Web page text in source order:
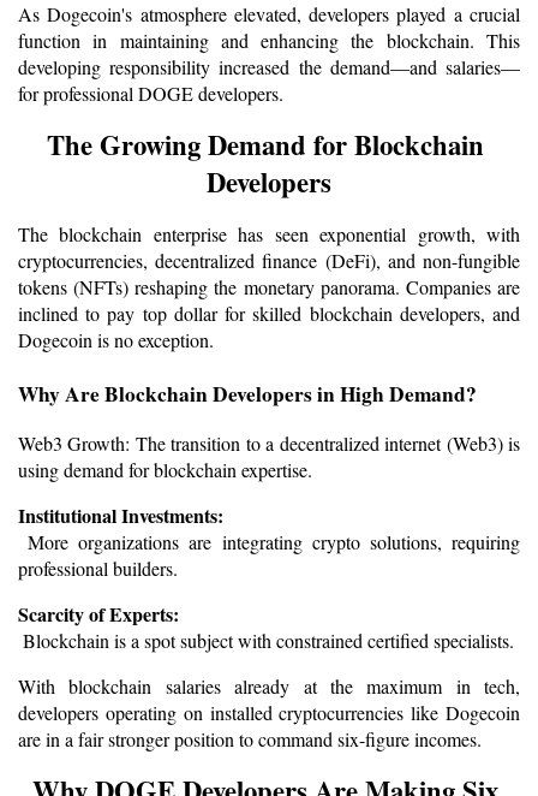
As Dogecoin's atmosphere elevated, developers played a crucial
function in maintaining and enhancing the blockchain. This
developing responsibility increased the demand—and salaries—
for professional DOGE developers.
The Growing Demand for Blockchain
Developers
The blockchain enterprise has seen exponential growth, with
cryptocurrencies, decentralized finance (DeFi), and non-fungible
tokens (NFTs) reshaping the monetary panorama. Companies are
inclined to pay top dollar for skilled blockchain developers, and
Dogecoin is no exception.
Why Are Blockchain Developers in High Demand?
Web3 Growth: The transition to a decentralized internet (Web3) is
using demand for blockchain expertise.
Institutional Investments:
More organizations are integrating crypto solutions, requiring
professional builders.
Scarcity of Experts:
Blockchain is a spot subject with constrained certified specialists.
With blockchain salaries already at the maximum in tech,
developers operating on installed cryptocurrencies like Dogecoin
are in a fair stronger position to command six-figure incomes.